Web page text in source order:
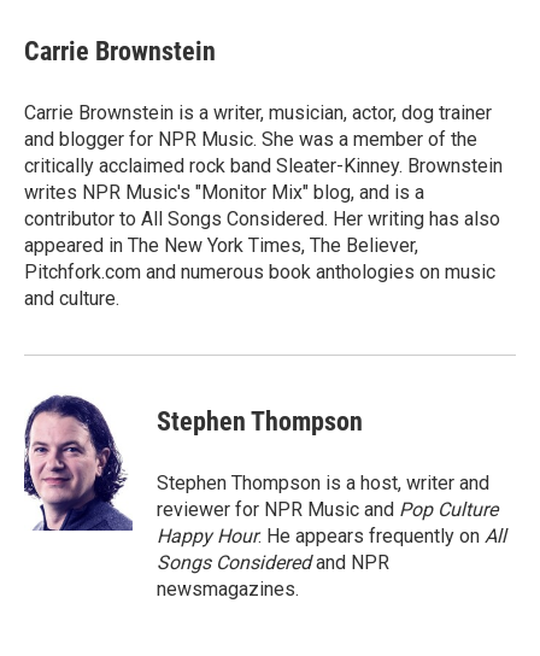
Carrie Brownstein
Carrie Brownstein is a writer, musician, actor, dog trainer
and blogger for NPR Music. She was a member of the
critically acclaimed rock band Sleater-Kinney. Brownstein
writes NPR Music's "Monitor Mix" blog, and is a
contributor to All Songs Considered. Her writing has also
appeared in The New York Times, The Believer,
Pitchfork.com and numerous book anthologies on music
and culture.
Stephen Thompson
Stephen Thompson is a host, writer and
reviewer for NPR Music and Pop Culture
Happy Hour. He appears frequently on All
Songs Consideredand NPR
newsmagazines.